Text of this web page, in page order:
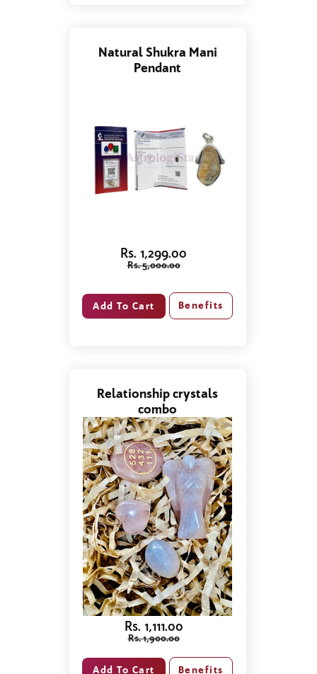
Natural Shukra Mani
Pendant
Rs. 1,299.00
Rs. 5,000.00
Benefits
Relationship crystals
combo
Rs. 1,111.00
Rs. 1,900.00
Benefits